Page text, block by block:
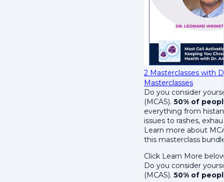
2 Masterclasses with
Masterclasses
Do you consider
(MCAS). 50% of
everything from
issues to rashes,
Learn more about
this masterclass
Click Learn More
Do you consider
(MCAS). 50% of